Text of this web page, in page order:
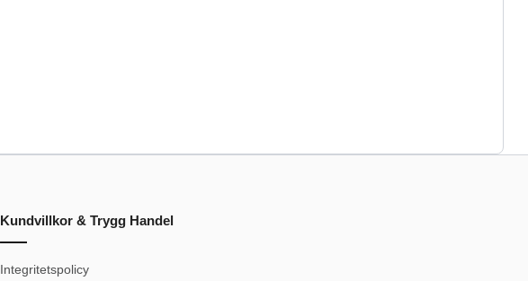
Kundvillkor & Trygg Handel
Integritetspolicy